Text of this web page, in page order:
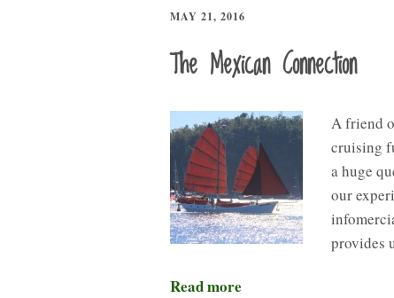
MAY 21, 2016
The Mexican Connection
A friend
cruising
a huge
our
provides
Read more